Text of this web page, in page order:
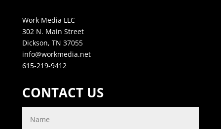
Work Media LLC
302 N. Main Street
Dickson, TN 37055
info@workmedia.net
615-219-9412
CONTACT US